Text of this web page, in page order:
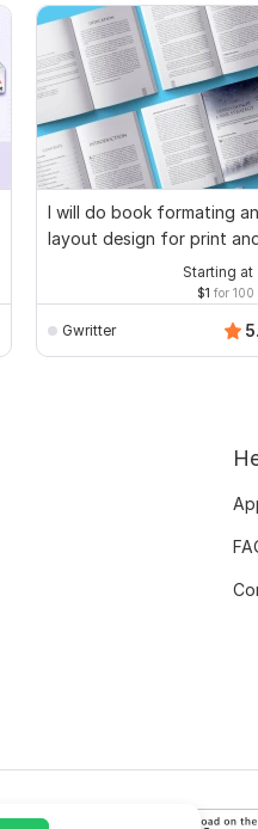
I will do book formating
layout design for print
Starting at
$1 for 100
Gwritter